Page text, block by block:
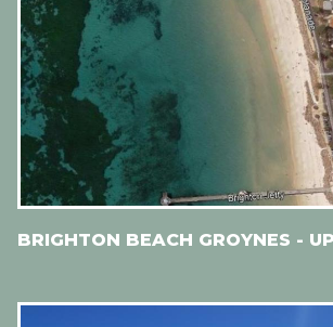
BRIGHTON BEACH GROYNES -